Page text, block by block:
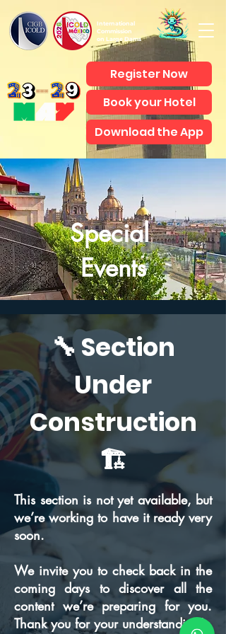
International
Commission
on Large Dams
Register Now
Book your Hotel
Download the App
Special
Events
🔧 Section
Under
Construction
🏗️
This section is not yet available, but
we’re working to have it ready very
soon.
We invite you to check back in the
coming days to discover all the
content we’re preparing for you.
Thank you for your understanding!